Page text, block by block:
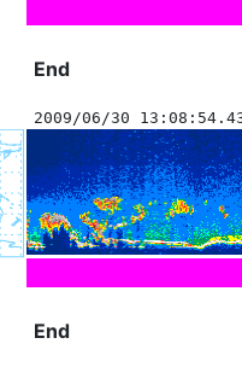
End
2009/06/30
End